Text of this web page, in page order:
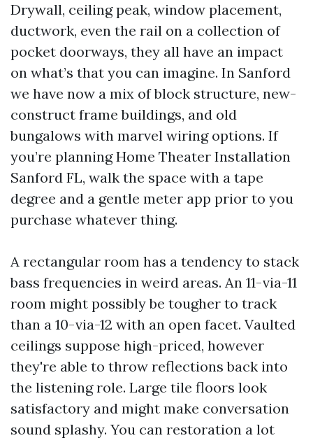
Drywall, ceiling peak, window placement,
ductwork, even the rail on a collection of
pocket doorways, they all have an impact
on what’s that you can imagine. In Sanford
we have now a mix of block structure, new-
construct frame buildings, and old
bungalows with marvel wiring options. If
you’re planning Home Theater Installation
Sanford FL, walk the space with a tape
degree and a gentle meter app prior to you
purchase whatever thing.
A rectangular room has a tendency to stack
bass frequencies in weird areas. An 11-via-11
room might possibly be tougher to track
than a 10-via-12 with an open facet. Vaulted
ceilings suppose high-priced, however
they're able to throw reflections back into
the listening role. Large tile floors look
satisfactory and might make conversation
sound splashy. You can restoration a lot